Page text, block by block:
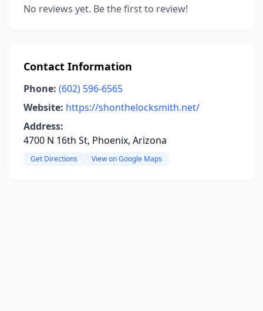
No reviews yet. Be the first to review!
Contact Information
Phone: (602) 596-6565
Website: https://shonthelocksmith.net/
Address:
4700 N 16th St, Phoenix, Arizona
Get Directions View on Google Maps